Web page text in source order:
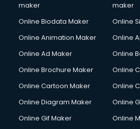
maker
maker
Online Biodata Maker
Online
Online Animation Maker
Online
Online Ad Maker
Online
Online Brochure Maker
Online
Online Cartoon Maker
Online
Online Diagram Maker
Online
Online Gif Maker
Online